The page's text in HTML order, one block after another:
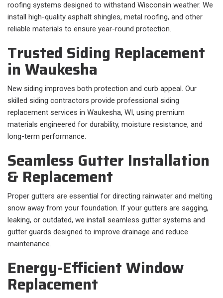
roofing systems designed to withstand Wisconsin weather. We
install high-quality asphalt shingles, metal roofing, and other
reliable materials to ensure year-round protection.
Trusted Siding Replacement
in Waukesha
New siding improves both protection and curb appeal. Our
skilled siding contractors provide professional siding
replacement services in Waukesha, WI, using premium
materials engineered for durability, moisture resistance, and
long-term performance.
Seamless Gutter Installation
& Replacement
Proper gutters are essential for directing rainwater and melting
snow away from your foundation. If your gutters are sagging,
leaking, or outdated, we install seamless gutter systems and
gutter guards designed to improve drainage and reduce
maintenance.
Energy-Efficient Window
Replacement